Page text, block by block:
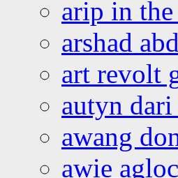
arip in
arshad
art revolt
autyn
awang
awie